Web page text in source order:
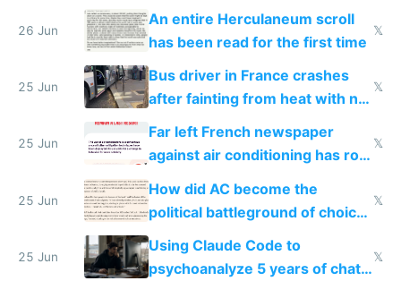
26 Jun
An entire Herculaneum scroll
has been read for the first time
𝕏
25 Jun
Bus driver in France crashes
after fainting from heat with no
AC
𝕏
25 Jun
Far left French newspaper
against air conditioning has roof
covered in AC units
𝕏
25 Jun
How did AC become the
political battleground of choice
in Europe
𝕏
25 Jun
Using Claude Code to
psychoanalyze 5 years of chat
𝕏